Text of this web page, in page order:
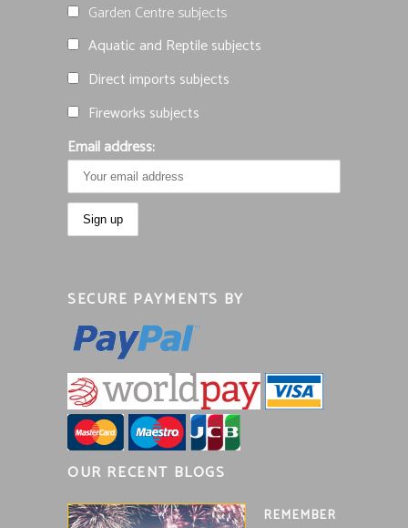
Garden Centre subjects
Aquatic and Reptile subjects
Direct imports subjects
Fireworks subjects
Email address:
SECURE PAYMENTS BY
OUR RECENT BLOGS
REMEMBER